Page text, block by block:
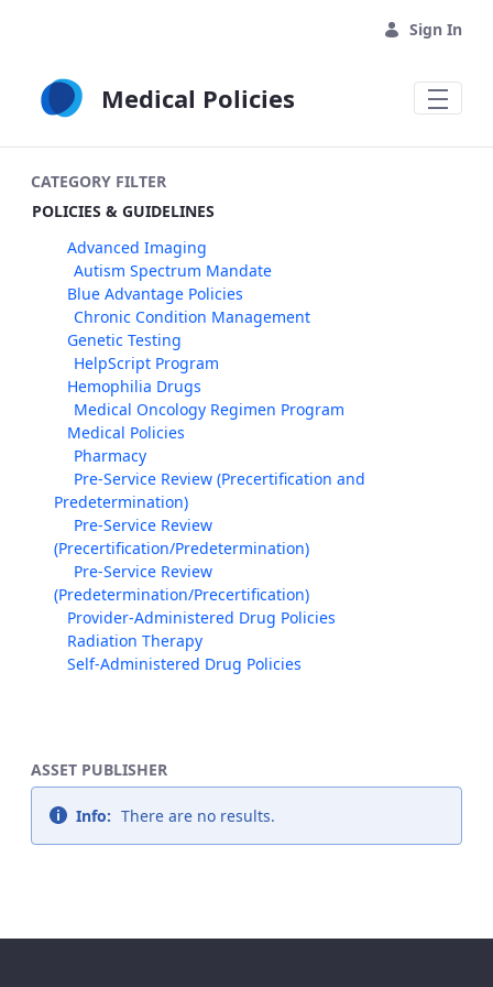
Sign In
Medical Policies
CATEGORY FILTER
POLICIES & GUIDELINES
Advanced Imaging
Autism Spectrum Mandate
Blue Advantage Policies
Chronic Condition Management
Genetic Testing
HelpScript Program
Hemophilia Drugs
Medical Oncology Regimen Program
Medical Policies
Pharmacy
Pre-Service Review (Precertification and
Predetermination)
Pre-Service Review
(Precertification/Predetermination)
Pre-Service Review
(Predetermination/Precertification)
Provider-Administered Drug Policies
Radiation Therapy
Self-Administered Drug Policies
ASSET PUBLISHER
Info: There are no results.